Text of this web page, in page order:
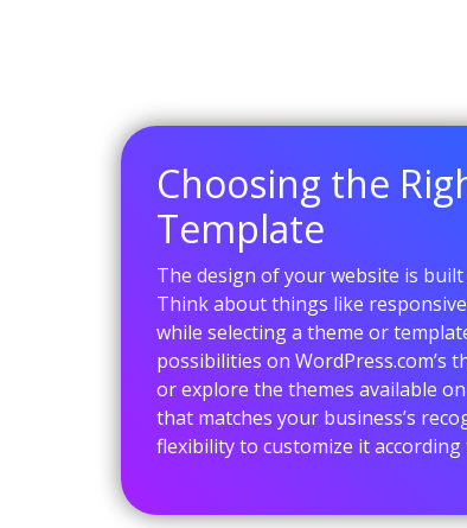
Choosing the
Template
The design of your website is
Think about things like
while selecting a theme or
possibilities on WordPress.com’s
or explore the themes available
that matches your business’s
flexibility to customize it